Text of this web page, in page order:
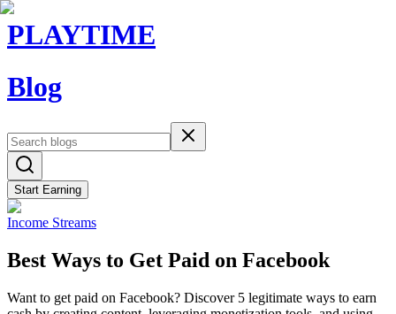
PLAYTIME
Blog
Start Earning
Income Streams
Best Ways to Get Paid on Facebook
Want to get paid on Facebook? Discover 5 legitimate ways to earn